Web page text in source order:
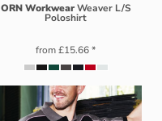
ORN Workwear Weaver L/S
Poloshirt
from£15.66*